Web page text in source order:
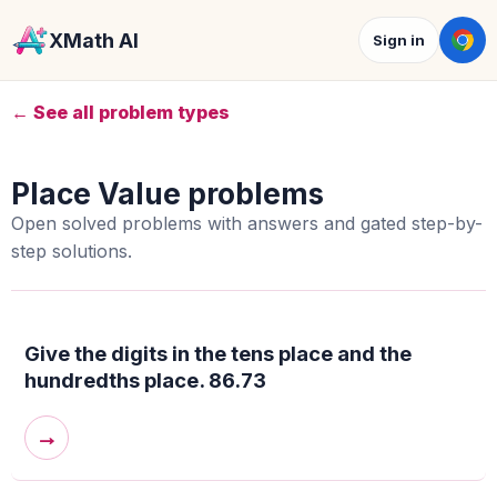
XMath AI Sign in
← See all problem types
Place Value problems
Open solved problems with answers and gated step-by-
step solutions.
Give the digits in the tens place and the
hundredths place. 86.73
→